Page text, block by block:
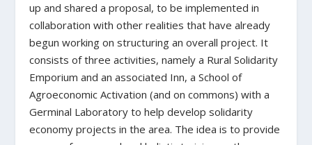
up and shared a proposal, to be implemented in
collaboration with other realities that have already
begun working on structuring an overall project. It
consists of three activities, namely a Rural Solidarity
Emporium and an associated Inn, a School of
Agroeconomic Activation (and on commons) with a
Germinal Laboratory to help develop solidarity
economy projects in the area. The idea is to provide